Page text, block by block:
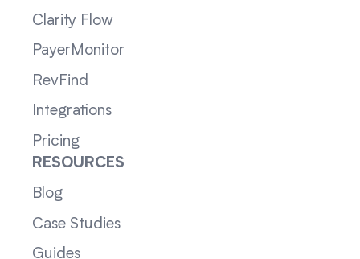
Clarity Flow
PayerMonitor
RevFind
Integrations
Pricing
RESOURCES
Blog
Case Studies
Guides